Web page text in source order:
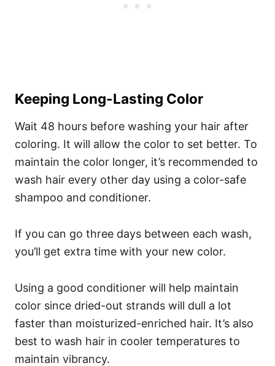
Keeping Long-Lasting Color
Wait 48 hours before washing your hair after
coloring. It will allow the color to set better. To
maintain the color longer, it’s recommended to
wash hair every other day using a color-safe
shampoo and conditioner.
If you can go three days between each wash,
you’ll get extra time with your new color.
Using a good conditioner will help maintain
color since dried-out strands will dull a lot
faster than moisturized-enriched hair. It’s also
best to wash hair in cooler temperatures to
maintain vibrancy.